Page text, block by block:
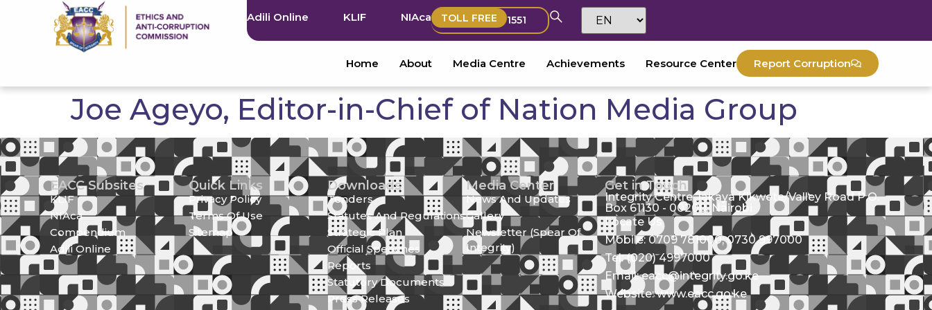
Adili Online KLIF NIAca TOLL FREE 1551
Home About Media Centre Achievements Resource Center Report Corruption
Joe Ageyo, Editor-in-Chief of Nation Media Group
EACC Subsites
KLIF
NIAca
Compendium
Adili Online
Quick Links
Privacy Policy
Terms Of Use
Sitemap
Downloads
Tenders
Statutes And Regulations
Strategic Plan
Official Speeches
Reports
Statutory Documents
Press Releases
Media Center
News And Updates
Gallery
Newsletter (Spear Of
Integrity)
Get in Touch
Integrity Centre Jakaya Kikwete/Valley Road P.O.
Box 61130 - 00200, Nairobi
Locate Us
Mobile: 0709 781000; 0730 997000
Tel: (020) 4997000
Email: eacc@integrity.go.ke
Website: www.eacc.go.ke